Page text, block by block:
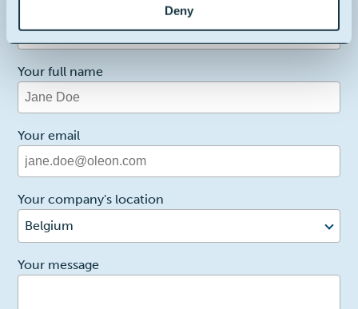
Deny
I want more info
Your full name
Your email
Your company's location
Belgium
2
Your message